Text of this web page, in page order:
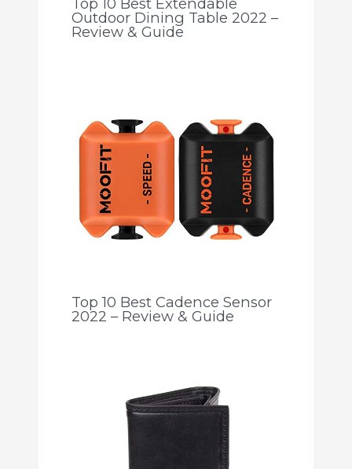
Top 10 Best Extendable
Outdoor Dining Table 2022 –
Review & Guide
Top 10 Best Cadence Sensor
2022 – Review & Guide